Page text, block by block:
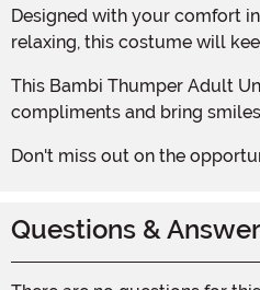
Designed with your comfort in mind, this union suit features rib knit sleeve and ankle cuffs, ensuring a snug fit without any discomfort. Whether you're hopping around or just
relaxing, this costume will
This Bambi Thumper Adult Union Suit Costume is officially licensed, guaranteeing that you'll be wearing an authentic piece of Disney merchandise. Get ready to receive
compliments and bring
Don't miss out on the
Questions &